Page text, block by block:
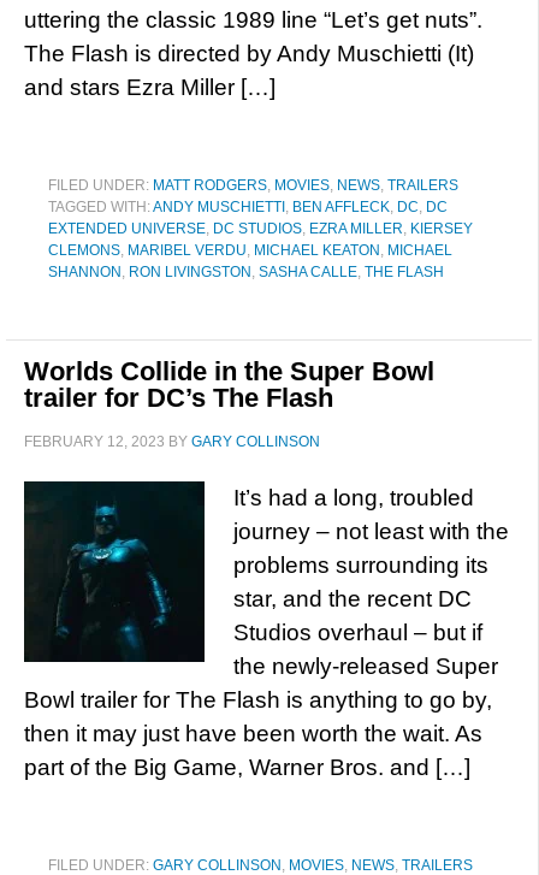
uttering the classic 1989 line “Let’s get nuts”.
The Flash is directed by Andy Muschietti (It)
and stars Ezra Miller […]
FILED UNDER: MATT RODGERS, MOVIES, NEWS, TRAILERS
TAGGED WITH:ANDY MUSCHIETTI , BEN AFFLECK, DC, DC
EXTENDED UNIVERSE, DC STUDIOS, EZRA MILLER, KIERSEY
CLEMONS, MARIBEL VERDU, MICHAEL KEATON , MICHAEL
SHANNON , RON LIVINGSTON , SASHA CALLE, THE FLASH
Worlds Collide in the Super Bowl
trailer for DC’s The Flash
FEBRUARY 12, 2023 BY GARY COLLINSON
It’s had a long, troubled
journey – not least with the
problems surrounding its
star, and the recent DC
Studios overhaul – but if
the newly-released Super
Bowl trailer for The Flash is anything to go by,
then it may just have been worth the wait. As
part of the Big Game, Warner Bros. and […]
FILED UNDER: GARY COLLINSON , MOVIES, NEWS, TRAILERS